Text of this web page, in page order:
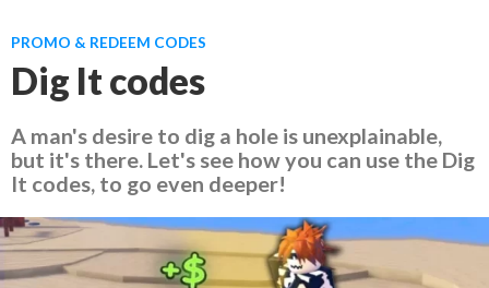
PROMO & REDEEM CODES
Dig It codes
A man's desire to dig a hole is unexplainable,
but it's there. Let's see how you can use the Dig
It codes, to go even deeper!